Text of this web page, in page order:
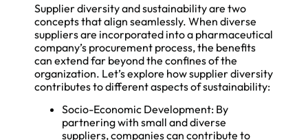
Supplier diversity and sustainability are two
concepts that align seamlessly. When diverse
suppliers are incorporated into a pharmaceutical
company’s procurement process, the benefits
can extend far beyond the confines of the
organization. Let’s explore how supplier diversity
contributes to different aspects of sustainability:
Socio-Economic Development: By
partnering with small and diverse
suppliers, companies can contribute to